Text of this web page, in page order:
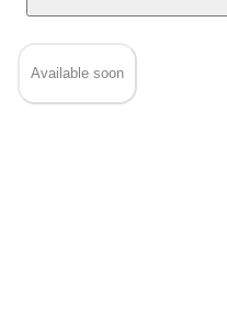
Available soon